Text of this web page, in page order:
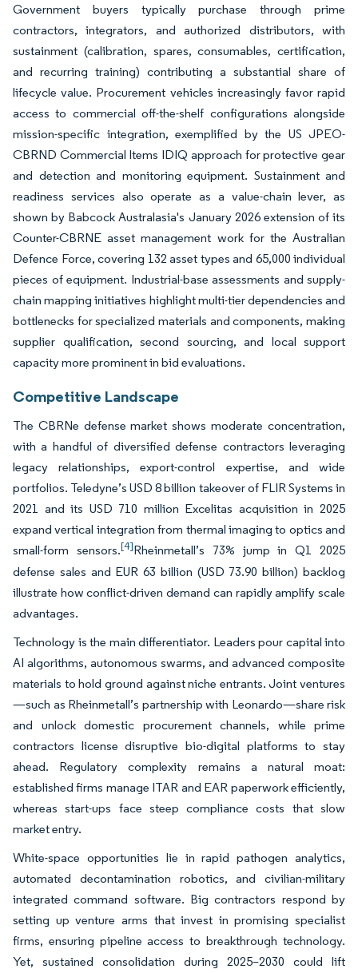
Government buyers typically purchase through prime
contractors, integrators, and authorized distributors, with
sustainment (calibration, spares, consumables, certification,
and recurring training) contributing a substantial share of
lifecycle value. Procurement vehicles increasingly favor rapid
access to commercial off-the-shelf configurations alongside
mission-specific integration, exemplified by the US JPEO-
CBRND Commercial Items IDIQ approach for protective gear
and detection and monitoring equipment. Sustainment and
readiness services also operate as a value-chain lever, as
shown by Babcock Australasia's January 2026 extension of its
Counter-CBRNE asset management work for the Australian
Defence Force, covering 132 asset types and 65,000 individual
pieces of equipment. Industrial-base assessments and supply-
chain mapping initiatives highlight multi-tier dependencies and
bottlenecks for specialized materials and components, making
supplier qualification, second sourcing, and local support
capacity more prominent in bid evaluations.
Competitive Landscape
The CBRNe defense market shows moderate concentration,
with a handful of diversified defense contractors leveraging
legacy relationships, export-control expertise, and wide
portfolios. Teledyne’s USD 8 billion takeover of FLIR Systems in
2021 and its USD 710 million Excelitas acquisition in 2025
expand vertical integration from thermal imaging to optics and
small-form sensors.[4]Rheinmetall’s 73% jump in Q1 2025
defense sales and EUR 63 billion (USD 73.90 billion) backlog
illustrate how conflict-driven demand can rapidly amplify scale
advantages.
Technology is the main differentiator. Leaders pour capital into
AI algorithms, autonomous swarms, and advanced composite
materials to hold ground against niche entrants. Joint ventures
—such as Rheinmetall’s partnership with Leonardo—share risk
and unlock domestic procurement channels, while prime
contractors license disruptive bio-digital platforms to stay
ahead. Regulatory complexity remains a natural moat:
established firms manage ITAR and EAR paperwork efficiently,
whereas start-ups face steep compliance costs that slow
market entry.
White-space opportunities lie in rapid pathogen analytics,
automated decontamination robotics, and civilian-military
integrated command software. Big contractors respond by
setting up venture arms that invest in promising specialist
firms, ensuring pipeline access to breakthrough technology.
Yet, sustained consolidation during 2025–2030 could lift